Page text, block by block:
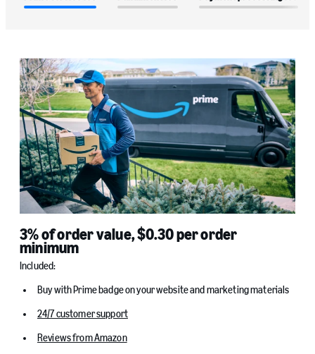
3% of order value, $0.30 per order
minimum
Included:
Buy with Prime badge on your website and marketing materials
24/7 customer support
Reviews from Amazon